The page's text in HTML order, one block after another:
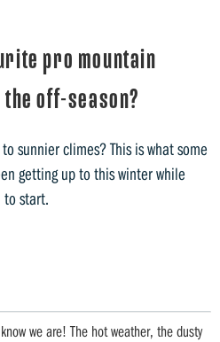
pro mountain
off-season?
sunnier climes? This is what some
getting up to this winter while
start.
we are! The hot weather, the dusty